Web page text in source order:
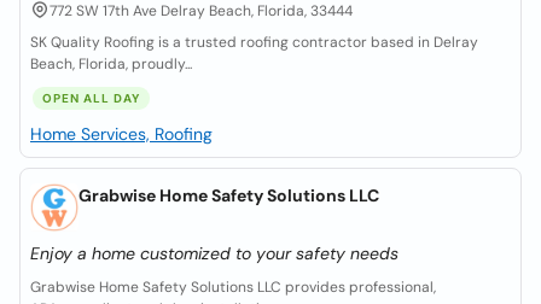
772 SW 17th Ave Delray Beach, Florida, 33444
SK Quality Roofing is a trusted roofing contractor based in Delray
Beach, Florida, proudly...
OPEN ALL DAY
Home Services, Roofing
Grabwise Home Safety Solutions LLC
Enjoy a home customized to your safety needs
Grabwise Home Safety Solutions LLC provides professional,